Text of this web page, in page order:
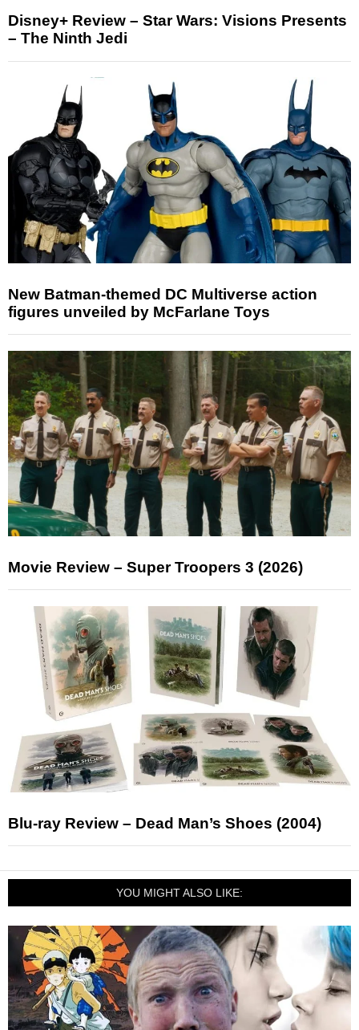
Disney+ Review – Star Wars: Visions Presents
– The Ninth Jedi
New Batman-themed DC Multiverse action
figures unveiled by McFarlane Toys
Movie Review – Super Troopers 3 (2026)
Blu-ray Review – Dead Man’s Shoes (2004)
YOU MIGHT ALSO LIKE: